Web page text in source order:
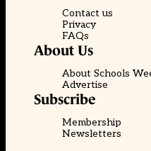
Contact us
Privacy
FAQs
About Us
About Schools
Advertise
Subscribe
Membership
Newsletters